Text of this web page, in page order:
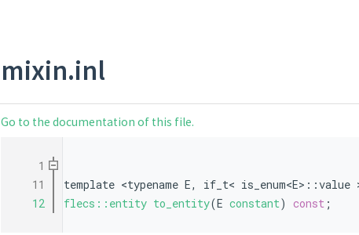
mixin.inl
Go to the documentation of this file.
    1
   11
template <typename E, if_t< is_enum<E>::value
   12
flecs::entity to_entity(E constant) const ;